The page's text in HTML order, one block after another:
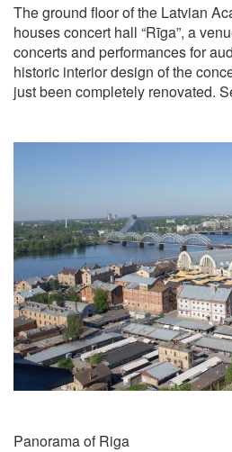
The ground floor of the Latvian
houses concert hall “Rīga”, a
concerts and performances for
historic interior design of the
just been completely renovated.
Panorama of Riga